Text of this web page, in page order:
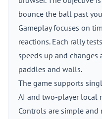
bounce the ball past
Gameplay focuses on
reactions. Each rally
speeds up and
paddles and walls.
The game supports
AI and two-player local
Controls are simple